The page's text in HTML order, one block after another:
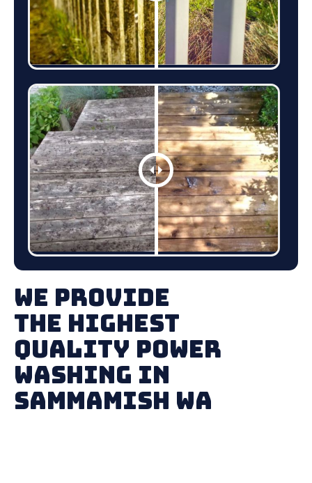
We Provide
The Highest
Quality Power
Washing in
Sammamish WA